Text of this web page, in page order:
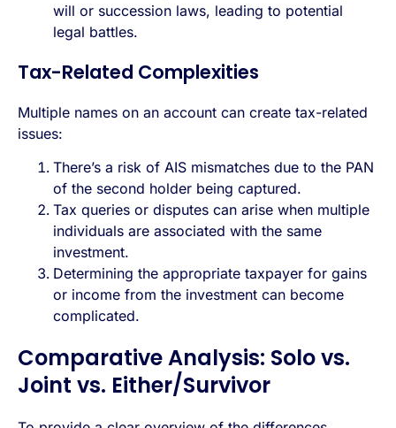
will or succession laws, leading to potential
legal battles.
Tax-Related Complexities
Multiple names on an account can create tax-related
issues:
There’s a risk of AIS mismatches due to the PAN
of the second holder being captured.
Tax queries or disputes can arise when multiple
individuals are associated with the same
investment.
Determining the appropriate taxpayer for gains
or income from the investment can become
complicated.
Comparative Analysis: Solo vs.
Joint vs. Either/Survivor